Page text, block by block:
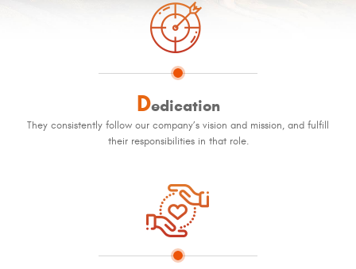
Dedication
They consistently follow our company’s vision and mission, and fulfill
their responsibilities in that role.